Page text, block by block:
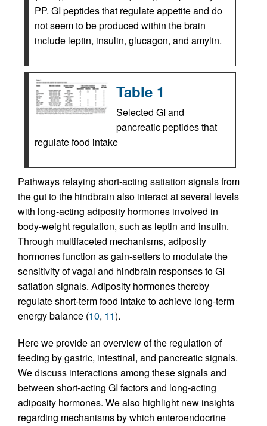
PP. GI peptides that regulate appetite and do
not seem to be produced within the brain
include leptin, insulin, glucagon, and amylin.
Table 1
Selected GI and
pancreatic peptides that
regulate food intake
Pathways relaying short-acting satiation signals from
the gut to the hindbrain also interact at several levels
with long-acting adiposity hormones involved in
body-weight regulation, such as leptin and insulin.
Through multifaceted mechanisms, adiposity
hormones function as gain-setters to modulate the
sensitivity of vagal and hindbrain responses to GI
satiation signals. Adiposity hormones thereby
regulate short-term food intake to achieve long-term
energy balance (10, 11).
Here we provide an overview of the regulation of
feeding by gastric, intestinal, and pancreatic signals.
We discuss interactions among these signals and
between short-acting GI factors and long-acting
adiposity hormones. We also highlight new insights
regarding mechanisms by which enteroendocrine